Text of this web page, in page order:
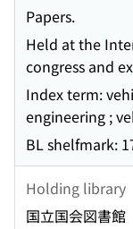
Papers.
Held at the
congress and
Index term:
engineering ;
BL shelfmark:
Holding library
国立国会図書館